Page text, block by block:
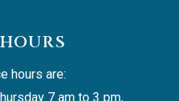
hours are:
7 am to 3 pm,